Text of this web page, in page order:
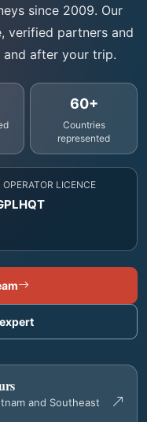
since 2009. Our
verified partners and
after your trip.
60+
Countries
represented
LICENCE
and Southeast